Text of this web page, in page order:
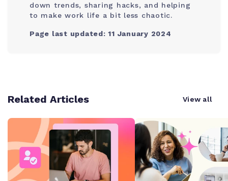
down trends, sharing hacks, and helping
to make work life a bit less chaotic.
Page last updated: 11 January 2024
Related Articles View all